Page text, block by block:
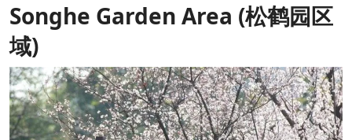
Songhe Garden Area (松鹤园区
域)